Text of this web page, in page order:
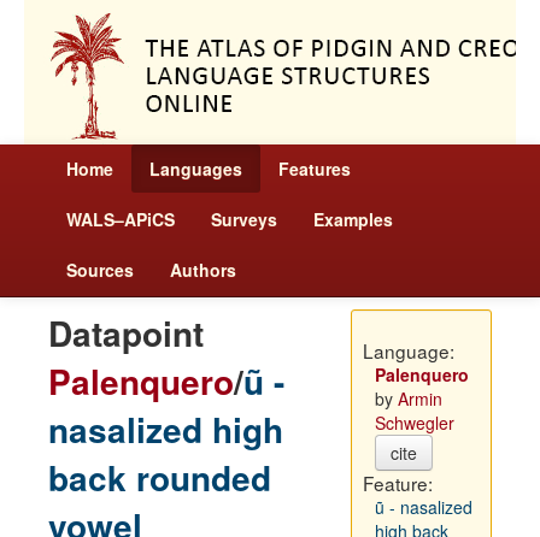
Home Languages Features
WALS–APiCS Surveys Examples
Sources Authors
Datapoint
Palenquero/ũ -
nasalized high
back rounded
vowel
Language:
Palenquero
by Armin
Schwegler
cite
Feature:
ũ - nasalized
high back